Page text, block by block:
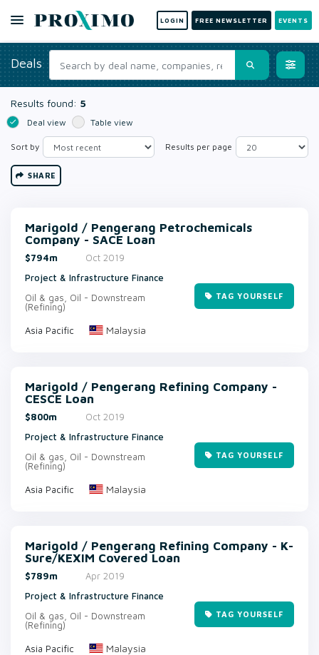
LOGIN FREE NEWSLETTER EVENTS
Deals
Results found: 5
Deal view Table view
Sort by Results per page
SHARE
Marigold / Pengerang Petrochemicals
Company - SACE Loan
$794m
Oct 2019
Project & Infrastructure Finance
Oil & gas, Oil - Downstream
(Refining)
Asia Pacific Malaysia
TAG YOURSELF
Marigold / Pengerang Refining Company -
CESCE Loan
$800m
Oct 2019
Project & Infrastructure Finance
Oil & gas, Oil - Downstream
(Refining)
Asia Pacific Malaysia
TAG YOURSELF
Marigold / Pengerang Refining Company - K-
Sure/KEXIM Covered Loan
$789m
Apr 2019
Project & Infrastructure Finance
Oil & gas, Oil - Downstream
(Refining)
Asia Pacific Malaysia
TAG YOURSELF